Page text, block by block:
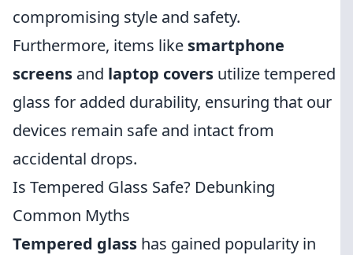
compromising style and safety.
Furthermore, items like smartphone
screens and laptop covers utilize tempered
glass for added durability, ensuring that our
devices remain safe and intact from
accidental drops.
Is Tempered Glass Safe? Debunking
Common Myths
Tempered glass has gained popularity in